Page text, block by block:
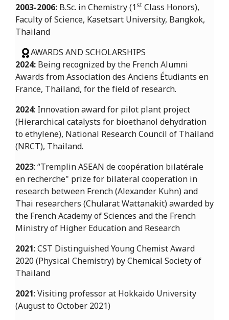
2003-2006: B.Sc. in Chemistry (1st Class Honors),
Faculty of Science, Kasetsart University, Bangkok,
Thailand
AWARDS AND SCHOLARSHIPS
2024: Being recognized by the French Alumni
Awards from Association des Anciens Étudiants en
France, Thailand, for the field of research.
2024: Innovation award for pilot plant project
(Hierarchical catalysts for bioethanol dehydration
to ethylene), National Research Council of Thailand
(NRCT), Thailand.
2023: “Tremplin ASEAN de coopération bilatérale
en recherche" prize for bilateral cooperation in
research between French (Alexander Kuhn) and
Thai researchers (Chularat Wattanakit) awarded by
the French Academy of Sciences and the French
Ministry of Higher Education and Research
2021: CST Distinguished Young Chemist Award
2020 (Physical Chemistry) by Chemical Society of
Thailand
2021: Visiting professor at Hokkaido University
(August to October 2021)